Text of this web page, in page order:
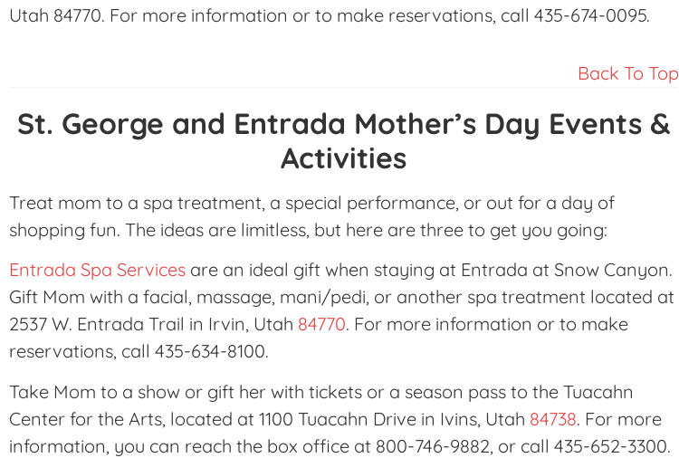
Utah 84770. For more information or to make reservations, call 435-674-0095.
Back To Top
St. George and Entrada Mother’s Day Events &
Activities
Treat mom to a spa treatment, a special performance, or out for a day of
shopping fun. The ideas are limitless, but here are three to get you going:
Entrada Spa Services are an ideal gift when staying at Entrada at Snow Canyon.
Gift Mom with a facial, massage, mani/pedi, or another spa treatment located at
2537 W. Entrada Trail in Irvin, Utah 84770. For more information or to make
reservations, call 435-634-8100.
Take Mom to a show or gift her with tickets or a season pass to the Tuacahn
Center for the Arts, located at 1100 Tuacahn Drive in Ivins, Utah 84738. For more
information, you can reach the box office at 800-746-9882, or call 435-652-3300.